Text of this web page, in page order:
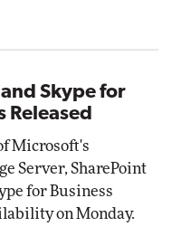
Skype for
Released
Microsoft's
Server, SharePoint
for Business
on Monday.